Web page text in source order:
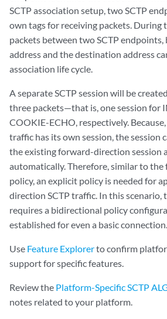
SCTP association setup, two SCTP
own tags for receiving packets. During
packets between two SCTP
address and the destination address
association life cycle.
A separate SCTP session will be
three packets—that is, one session for
COOKIE-ECHO, respectively.
traffic has its own session, the session
the existing forward-direction session
automatically. Therefore, similar to
policy, an explicit policy is needed for
direction SCTP traffic. In this scenario,
requires a bidirectional policy
established for even a basic connection.
Use Feature Explorerto confirm
support for specific features.
Review the Platform-Specific SCTP
notes related to your platform.